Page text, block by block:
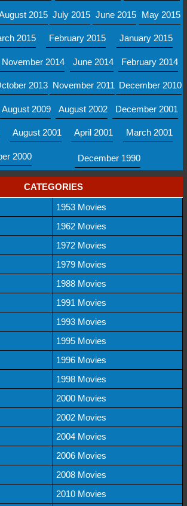
2015 July 2015 June 2015 May 2015
2015 February 2015 January 2015
November 2014 June 2014 February 2014
2013 November 2011 December 2010
August 2009 August 2002 December 2001
August 2001 April 2001 March 2001
2000 December 1990
CATEGORIES
1953 Movies
1962 Movies
1972 Movies
1979 Movies
1988 Movies
1991 Movies
1993 Movies
1995 Movies
1996 Movies
1998 Movies
2000 Movies
2002 Movies
2004 Movies
2006 Movies
2008 Movies
2010 Movies